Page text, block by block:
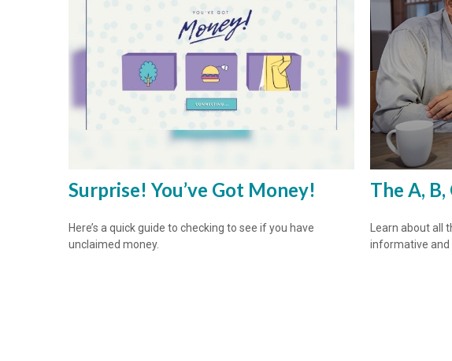
Surprise! You’ve Got Money!
Here’s a quick guide to checking to see if you have
unclaimed money.
The A,
Learn about all
informative and